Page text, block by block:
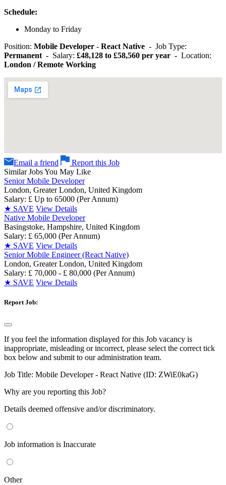
Schedule:
Monday to Friday
Position: Mobile Developer - React Native - Job Type:
Permanent - Salary: £48,128 to £58,560 per year - Location:
London / Remote Working
Email a friend
Report this Job
Similar Jobs You May Like
Senior Mobile Developer
London, Greater London, United Kingdom
Salary: £ Up to 65000 (Per Annum)
★ SAVE View Details
Native Mobile Developer
Basingstoke, Hampshire, United Kingdom
Salary: £ 65,000 (Per Annum)
★ SAVE View Details
Senior Mobile Engineer (React Native)
London, Greater London, United Kingdom
Salary: £ 70,000 - £ 80,000 (Per Annum)
★ SAVE View Details
Report Job:
If you feel the information displayed for this Job vacancy is
inappropriate, misleading or incorrect, please select the correct tick
box below and submit to our administration team.
Job Title: Mobile Developer - React Native (ID: ZWiE0kaG)
Why are you reporting this Job?
Details deemed offensive and/or discriminatory.
Job information is Inaccurate
Other